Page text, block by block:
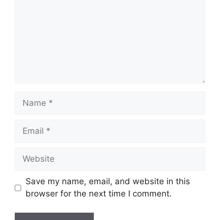
Name
Email
Website
Save my name, email, and website in this
browser for the next time I comment.